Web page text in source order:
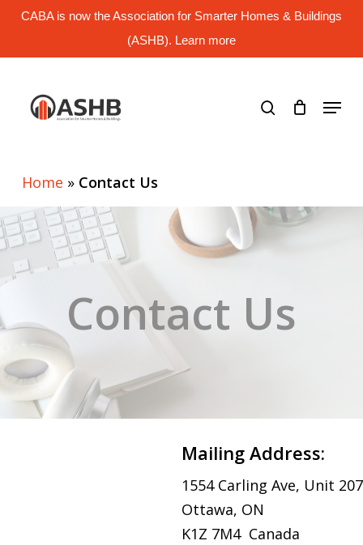
CABA is now the Association for Smarter Homes & Buildings
(ASHB). Learn more
Skip
content
Menu
Home » Contact Us
Contact Us
Mailing Address:
1554 Carling Ave, Unit 207
Ottawa, ON
K1Z 7M4 Canada
Menu